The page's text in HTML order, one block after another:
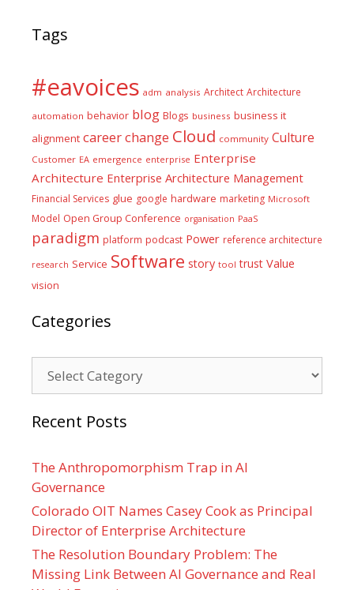
Tags
#eavoices adm analysis Architect Architecture
automation behavior blog Blogs business business it
alignment careerchange Cloud community Culture
Customer EA emergence enterprise Enterprise
Architecture Enterprise Architecture Management
Financial Services glue google hardware marketing Microsoft
Model Open Group Conference organisation PaaS
paradigm platform podcast Power reference architecture
research Service Software story tool trust Value
vision
Categories
Recent Posts
The Anthropomorphism Trap in AI
Governance
Colorado OIT Names Casey Cook as Principal
Director of Enterprise Architecture
The Resolution Boundary Problem: The
Missing Link Between AI Governance and Real